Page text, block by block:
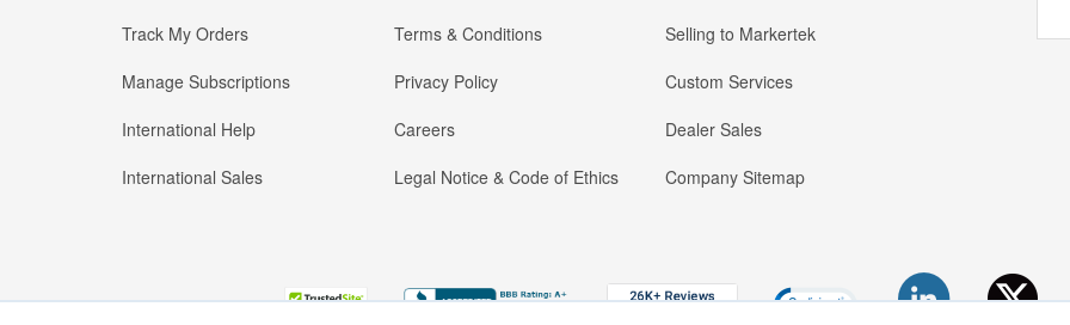
Track My Orders
Manage Subscriptions
International Help
International Sales
Terms & Conditions
Privacy Policy
Careers
Legal Notice & Code of Ethics
Selling to Markertek
Custom Services
Dealer Sales
Company Sitemap